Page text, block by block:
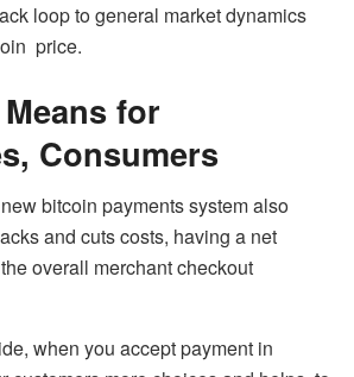
loop to general market dynamics
price.
for
Consumers
bitcoin payments system also
and cuts costs, having a net
overall merchant checkout
when you accept payment in